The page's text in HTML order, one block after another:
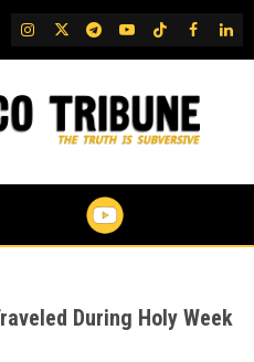
IG TwitterTelegram
YouTubeTikTok
FB
During Holy Week